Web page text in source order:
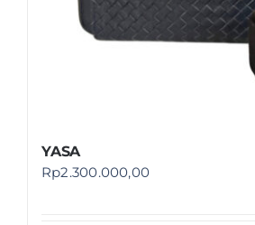
YASA
Rp2.300.000,00